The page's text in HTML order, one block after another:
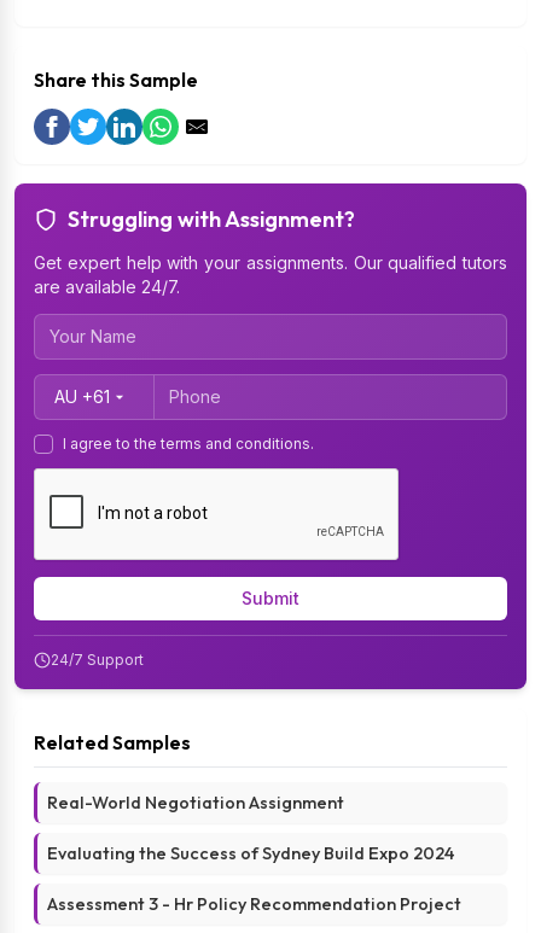
Share this Sample
Struggling with Assignment?
Get expert help with your assignments. Our qualified tutors
are available 24/7.
Country Code
I agree to the terms and conditions.
Submit
24/7 Support
Related Samples
Real-World Negotiation Assignment
Evaluating the Success of Sydney Build Expo 2024
Assessment 3 - Hr Policy Recommendation Project